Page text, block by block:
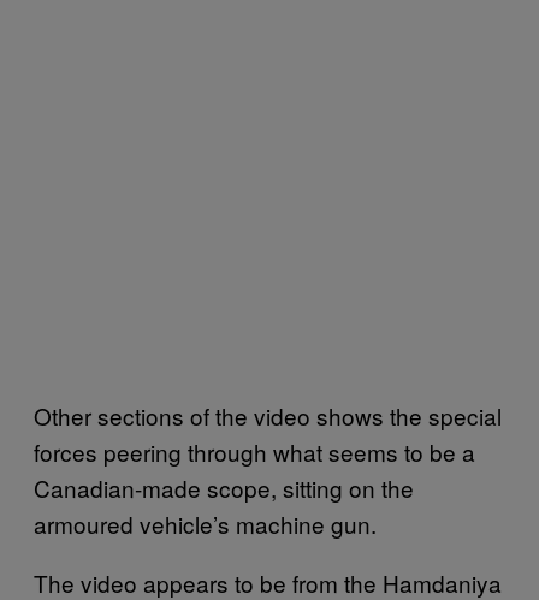
Other sections of the video shows the special
forces peering through what seems to be a
Canadian-made scope, sitting on the
armoured vehicle’s machine gun.
The video appears to be from the Hamdaniya